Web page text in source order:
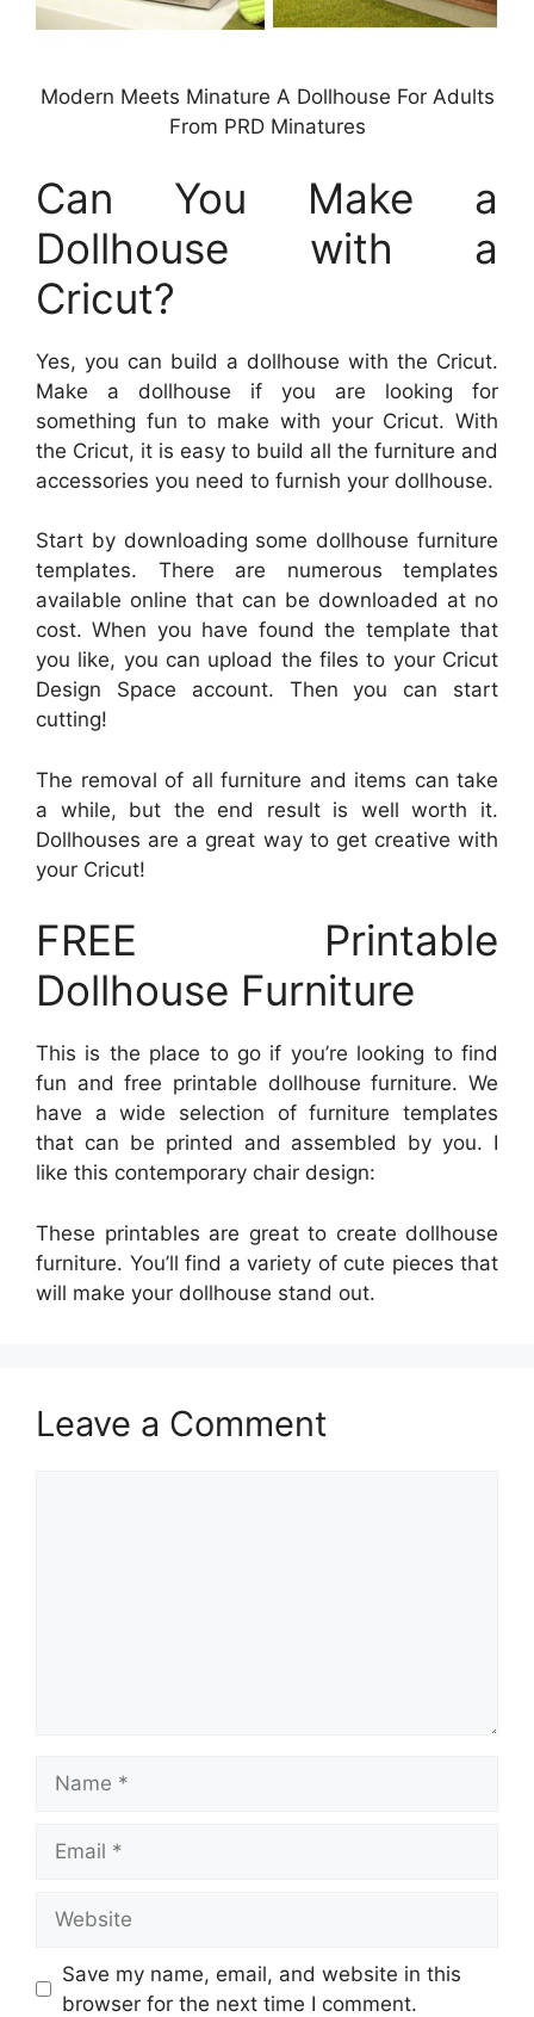
Modern Meets Minature A Dollhouse For Adults
From PRD Minatures
Can You Make a
Dollhouse with a
Cricut?
Yes, you can build a dollhouse with the Cricut.
Make a dollhouse if you are looking for
something fun to make with your Cricut. With
the Cricut, it is easy to build all the furniture and
accessories you need to furnish your dollhouse.
Start by downloading some dollhouse furniture
templates. There are numerous templates
available online that can be downloaded at no
cost. When you have found the template that
you like, you can upload the files to your Cricut
Design Space account. Then you can start
cutting!
The removal of all furniture and items can take
a while, but the end result is well worth it.
Dollhouses are a great way to get creative with
your Cricut!
FREE Printable
Dollhouse Furniture
This is the place to go if you’re looking to find
fun and free printable dollhouse furniture. We
have a wide selection of furniture templates
that can be printed and assembled by you. I
like this contemporary chair design:
These printables are great to create dollhouse
furniture. You’ll find a variety of cute pieces that
will make your dollhouse stand out.
Leave a Comment
Save my name, email, and website in this
browser for the next time I comment.